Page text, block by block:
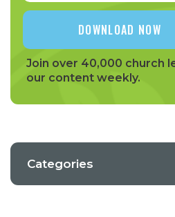
Join over 40,000 church
our content weekly.